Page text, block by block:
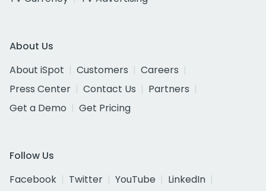
About Us
About iSpot
Customers
Careers
Press Center
Contact Us
Partners
Get a Demo
Get Pricing
Follow Us
Facebook
Twitter YouTube
LinkedIn